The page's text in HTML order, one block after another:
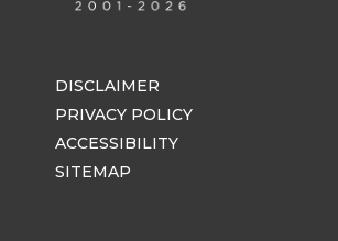
DISCLAIMER
PRIVACY POLICY
ACCESSIBILITY
SITEMAP